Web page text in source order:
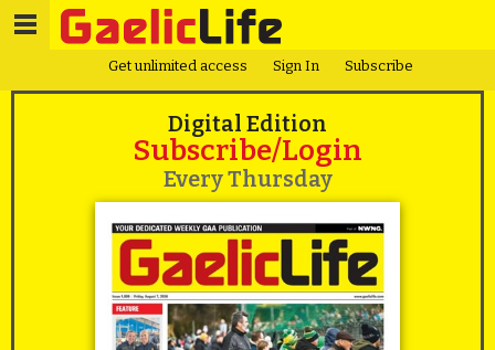
Get unlimited access Sign In Subscribe
Digital Edition
Subscribe/Login
Every Thursday